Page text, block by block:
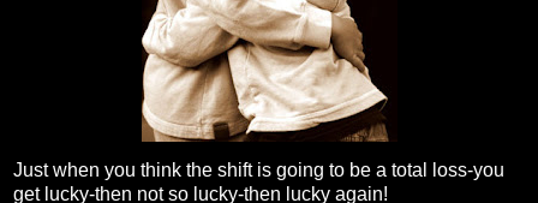
Just when you think the shift is going to be a total loss-you
get lucky-then not so lucky-then lucky again!